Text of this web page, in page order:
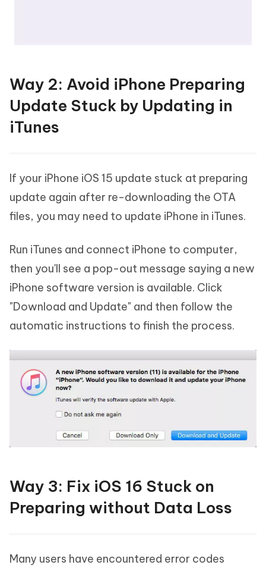
Way 2: Avoid iPhone Preparing
Update Stuck by Updating in
iTunes
If your iPhone iOS 15 update stuck at preparing
update again after re-downloading the OTA
files, you may need to update iPhone in iTunes.
Run iTunes and connect iPhone to computer,
then you'll see a pop-out message saying a new
iPhone software version is available. Click
"Download and Update" and then follow the
automatic instructions to finish the process.
Way 3: Fix iOS 16 Stuck on
Preparing without Data Loss
Many users have encountered error codes